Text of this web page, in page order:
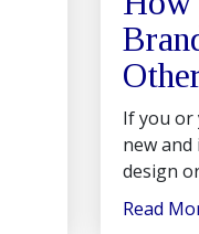
If you or
new
design
Read